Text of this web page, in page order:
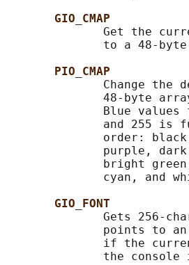
GIO_CMAP
Get the
to a 48-
PIO_CMAP
Change the
48-byte
Blue values
and 255 is
order:
purple,
bright
cyan, and
GIO_FONT
Gets 256-
points to
if the
the console